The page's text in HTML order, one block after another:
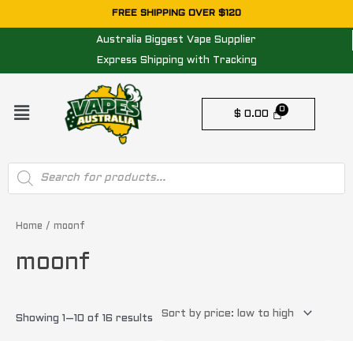
to
FREE SHIPPING OVER $120
Australia Biggest Vape Supplier
Express Shipping with Tracking
Menu
$ 0.00
Products
search
Home / moonf
moonf
Showing 1–10 of 16 results